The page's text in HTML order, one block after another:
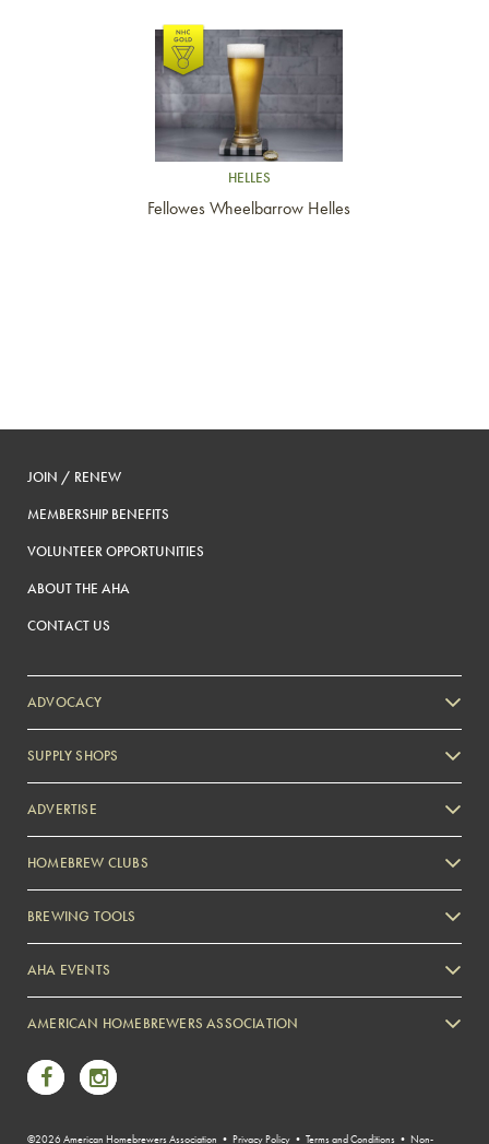
Link to article
HELLES
Fellowes Wheelbarrow Helles
JOIN / RENEW
MEMBERSHIP BENEFITS
VOLUNTEER OPPORTUNITIES
ABOUT THE AHA
CONTACT US
ADVOCACY
SUPPLY SHOPS
ADVERTISE
Zymurgy
HOMEBREW CLUBS
BREWING TOOLS
AHA EVENTS
AMERICAN HOMEBREWERS ASSOCIATION
Link to Facebook
Link to Instagram
©2026 American Homebrewers Association • Privacy Policy • Terms and Conditions • Non-